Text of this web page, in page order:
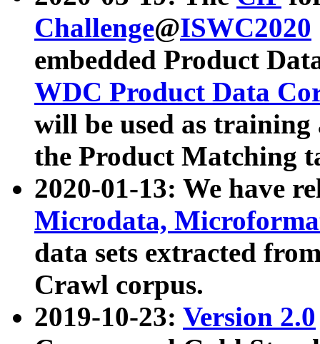
Challenge@ISWC2020
embedded Product
WDC Product Data
will be used as
the Product Matching
2020-01-13: We have
Microdata,
data sets extracted
Crawl corpus.
2019-10-23: Version 2.0